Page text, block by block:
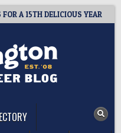
15TH DELICIOUS YEAR